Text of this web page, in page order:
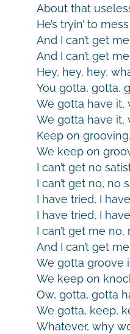
About that
He’s tryin’ to
And I can’t get
And I can’t get
Hey, hey, hey,
You gotta, gotta,
We gotta have it,
We gotta have it,
Keep on
We keep on
I can’t get no
I can’t get no, no
I have tried, I
I have tried, I
I can’t get me no,
And I can’t get
We gotta groove
We keep on
Ow, gotta, gotta
We gotta, keep,
Whatever, why